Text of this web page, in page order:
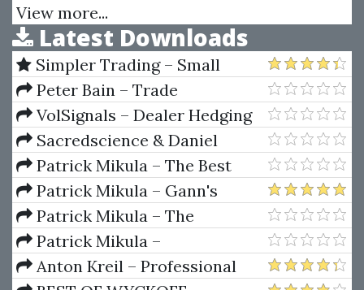
Lock Masterclass
View more...
Latest Downloads
Simpler Trading – Small
Account Futures Bundle (Elite
Package) by Joe Rokop
Peter Bain – Trade
Currencies Like the Big Dogs
VolSignals – Dealer Hedging
Dynamics
Sacredscience & Daniel
Ferrera – Spirals Of Growth And
Decay (Private Ed.)
Patrick Mikula – The Best
Trendline Methods of Alan
Andrews and Five New
Trendline Techniques
Patrick Mikula – Gann's
Scientific Methods Unveiled -
Volumes 1 & 2
Patrick Mikula – The
Definitive Guide to Forecasting
Using W.D. Gann's Square of
Patrick Mikula –
Encyclopedia Of Planetary
Anton Kreil – Professional